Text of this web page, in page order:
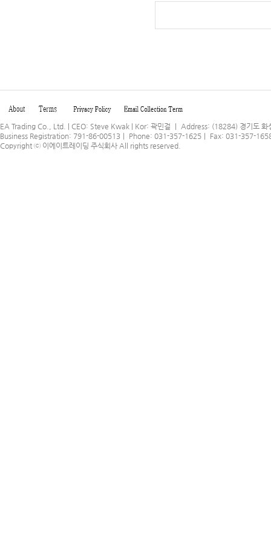
EA Trading Co., Ltd. | CEO: Steve Kwak | Kor: 곽민걸 ｜ Address: (18284) 경기도 화
Business Registration: 791-86-00513｜ Phone: 031-357-1625｜ Fax: 031-357-
Copyright ⓒ 이에이트레이딩 주식회사 All rights reserved.